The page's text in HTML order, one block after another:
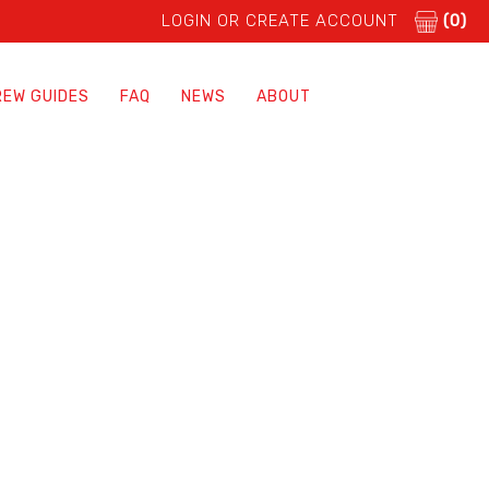
LOGIN OR CREATE ACCOUNT (0)
GUIDES FAQ NEWS ABOUT